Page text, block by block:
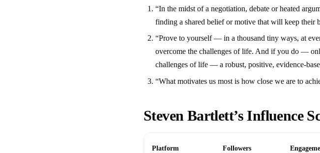
“In the midst of a negotiation, debate or heated
finding a shared belief or motive that will keep their
“Prove to yourself — in a thousand tiny ways, at
overcome the challenges of life. And if you do —
challenges of life — a robust, positive, evidence-
“What motivates us most is how close we are to
Steven Bartlett’s Influence
Platform Followers